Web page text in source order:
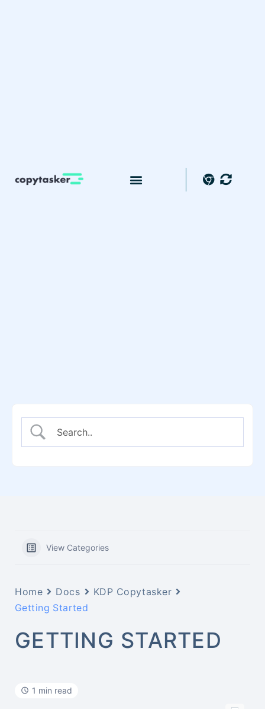
View Categories
Home Docs
KDP Copytasker
Getting Started
GETTING STARTED
1 min read